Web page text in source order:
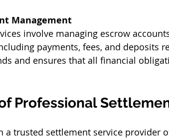
Management
involve managing escrow
payments, fees, and deposits
and ensures that all financial
Professional
a trusted settlement service provider